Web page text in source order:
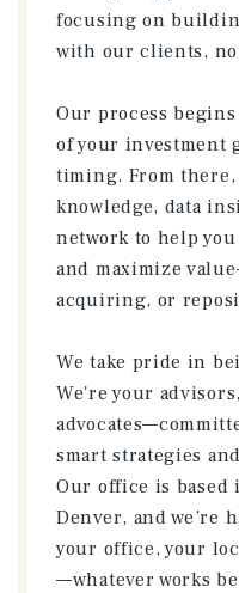
focusing on
with our clients,
Our process
of your investment
timing. From there,
knowledge, data
network to help
and maximize
acquiring, or
We take pride in
We're your
smart strategies
Our office is based
Denver, and we’re
your office, your
—whatever works